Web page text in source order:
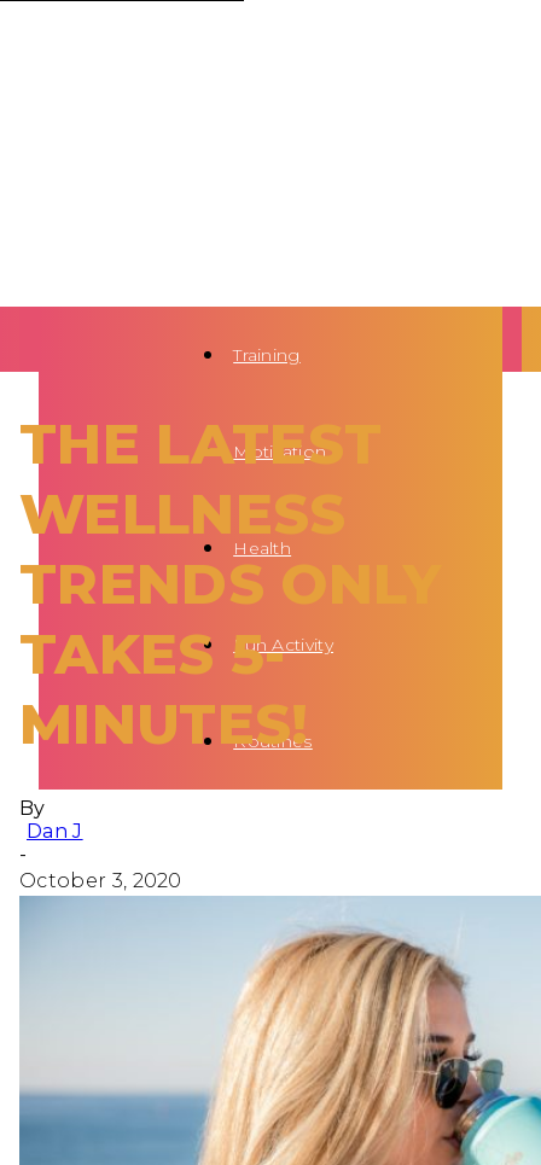
Training
Motivation
Health
Fun Activity
Routines
THE LATEST
WELLNESS
TRENDS ONLY
TAKES 5-
MINUTES!
By
Dan J
-
October 3, 2020